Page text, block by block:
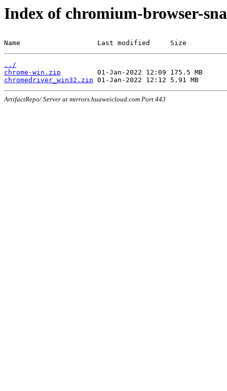
Index of chromium-browser-
Name                   Last modified     Size
../
chrome-win.zip
chromedriver_win32.zip
ArtifactRepo/ Server at mirrors.huaweicloud.com Port 443